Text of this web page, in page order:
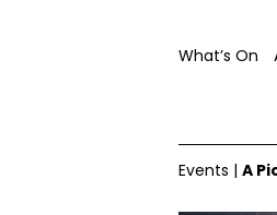
What’s On
Events |A